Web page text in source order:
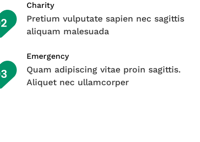
Charity
Pretium vulputate sapien nec sagittis
aliquam malesuada
Emergency
Quam adipiscing vitae proin sagittis.
Aliquet nec ullamcorper